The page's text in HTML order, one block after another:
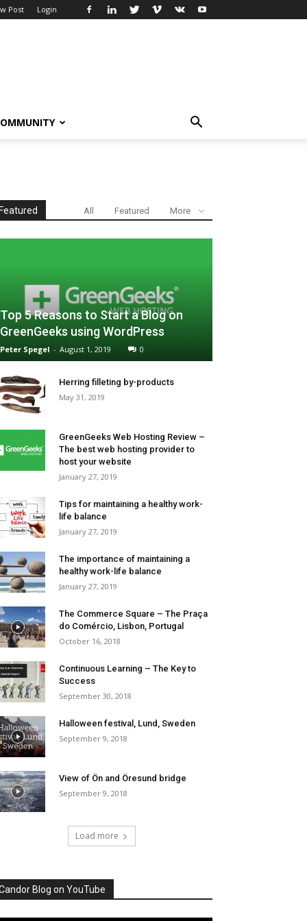
Post Login
Featured All Featured More
Top 5 Reasons to Start a Blog on
GreenGeeks using WordPress
Peter Spegel - August 1, 2019 0
Herring filleting by-products
May 31, 2019
GreenGeeks Web Hosting Review –
The best web hosting provider to
host your website
January 27, 2019
Tips for maintaining a healthy work-
life balance
January 27, 2019
The importance of maintaining a
healthy work-life balance
January 27, 2019
The Commerce Square – The Praça
do Comércio, Lisbon, Portugal
October 16, 2018
Continuous Learning – The Key to
Success
September 30, 2018
Halloween festival, Lund, Sweden
September 9, 2018
View of Ön and Öresund bridge
September 9, 2018
Load more
Blog on YouTube